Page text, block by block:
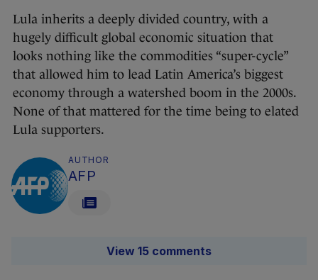
Lula inherits a deeply divided country, with a
hugely difficult global economic situation that
looks nothing like the commodities “super-cycle”
that allowed him to lead Latin America’s biggest
economy through a watershed boom in the 2000s.
None of that mattered for the time being to elated
Lula supporters.
AUTHOR
AFP
View 15 comments